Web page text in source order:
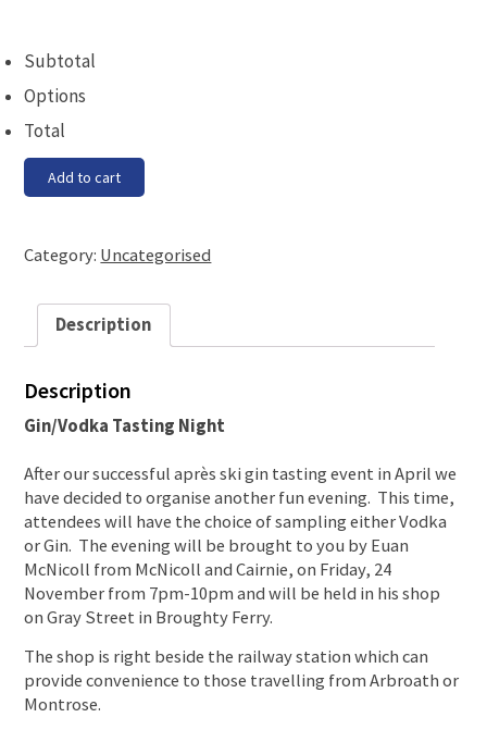
Subtotal
Options
Total
Gin/Vodka
Tasting
Add to cart
Category: Uncategorised
Description
Description
Gin/Vodka Tasting Night
After our successful après ski gin tasting event in April we
have decided to organise another fun evening. This time,
attendees will have the choice of sampling either Vodka
or Gin. The evening will be brought to you by Euan
McNicoll from McNicoll and Cairnie, on Friday, 24
November from 7pm-10pm and will be held in his shop
on Gray Street in Broughty Ferry.
The shop is right beside the railway station which can
provide convenience to those travelling from Arbroath or
Montrose.